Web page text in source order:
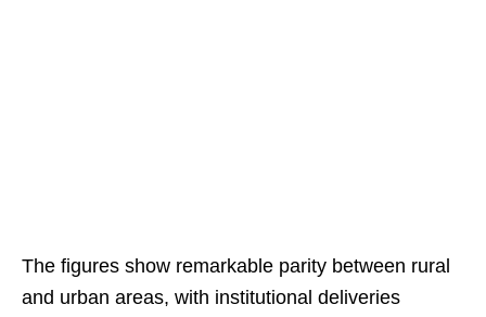
The figures show remarkable parity between rural
and urban areas, with institutional deliveries